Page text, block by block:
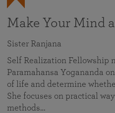
Make Your Mind
Sister Ranjana
Self Realization Fellowship
Paramahansa Yogananda
of life and determine
She focuses on practical
methods…